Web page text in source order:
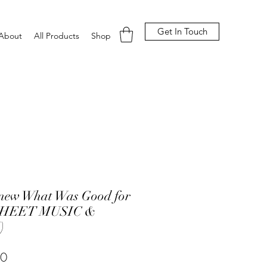
All Products Shop Get In Touch
What Was Good for
MUSIC &
Price